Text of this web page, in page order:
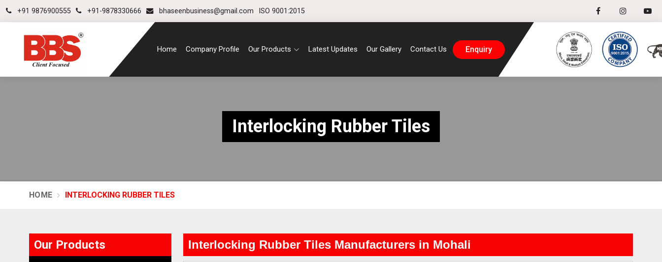
+91 9876900555 +91-9878330666 bhaseenbusiness@gmail.com ISO 9001:2015
Home Company Profile Our Products Latest Updates Our Gallery Contact Us Enquiry
Interlocking Rubber Tiles
HOME INTERLOCKING RUBBER TILES
Interlocking Rubber Tiles Manufacturers in Mohali
Our Products